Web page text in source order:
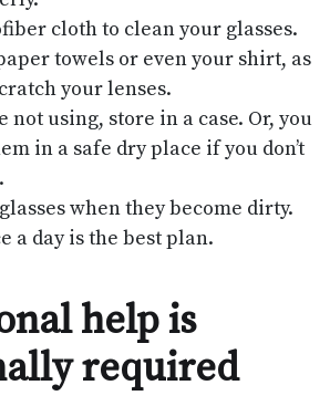
cloth to clean your glasses.
towels or even your shirt, as
your lenses.
not using, store in a case. Or, you
in a safe dry place if you don’t
when they become dirty.
a day is the best plan.
help is
required